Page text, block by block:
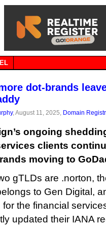
dot-brands
, August 11, 2025, Domain
ongoing
clients
moving to
gTLDs are .norton,
to Gen Digital,
for the financial
updated their IANA